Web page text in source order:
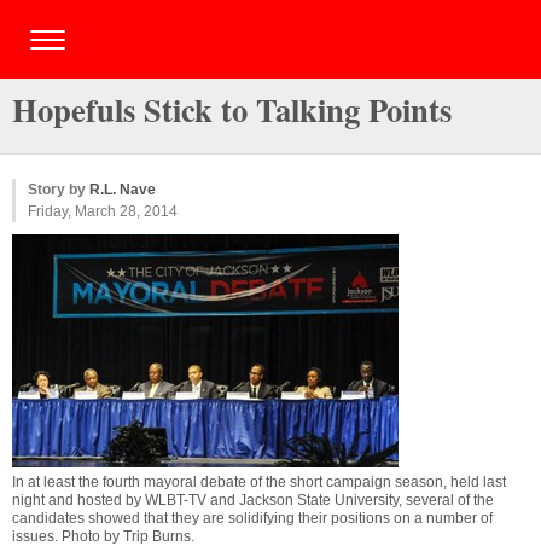
Hopefuls Stick to Talking Points
Story by R.L. Nave
Friday, March 28, 2014
In at least the fourth mayoral debate of the short campaign season, held last
night and hosted by WLBT-TV and Jackson State University, several of the
candidates showed that they are solidifying their positions on a number of
issues. Photo by Trip Burns.